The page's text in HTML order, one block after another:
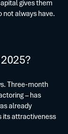
gives them
not always have.
Three-month
– has
already
its attractiveness